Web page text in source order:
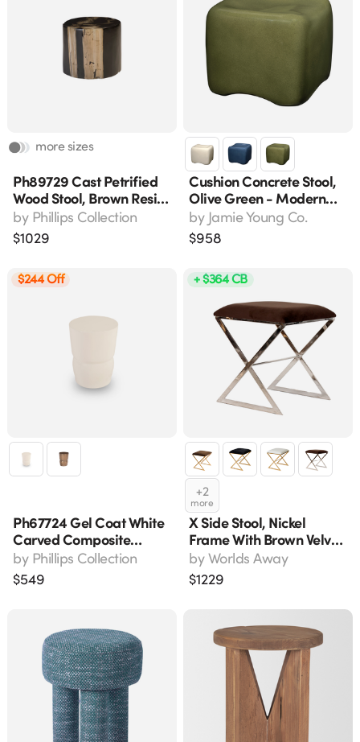
more sizes
Ph89729 Cast Petrified
Wood Stool, Brown Resin,
17.5" L X 17.5" W X 16" H
by Phillips Collection
$1029
Cushion Concrete Stool,
Olive Green - Modern
Accent Stool For
Indoor/outdoor Use
by Jamie Young Co.
$958
$244 Off
Ph67724 Gel Coat White
Carved Composite
Accent Stool 17" H
by Phillips Collection
$549
+ $364 CB
+2
more
X Side Stool, Nickel
Frame With Brown Velvet
Seat - 18" W X 20" H
byWorlds Away
$1229